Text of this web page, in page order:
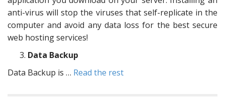
anti-virus will stop the viruses that self-replicate in the
computer and avoid any data loss for the best secure
web hosting services!
Data Backup
Data Backup is … Read the rest